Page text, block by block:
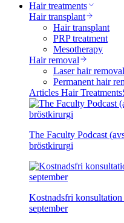
Hair treatments
Hair transplant
Hair transplant
PRP treatment
Mesotherapy
Hair removal
Laser hair removal
Permanent hair
Articles Hair Treatments
The Faculty Podcast
bröstkirurgi
Kostnadsfri
september